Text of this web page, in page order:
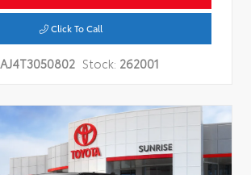
Click To Call
Stock: 262001